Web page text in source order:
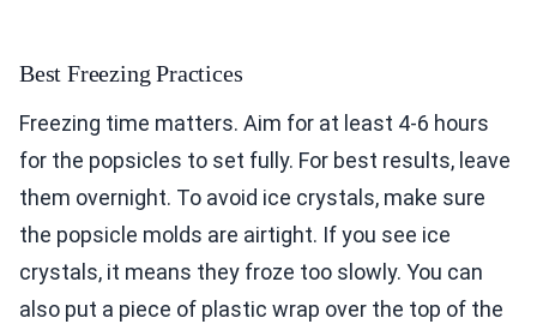
Best Freezing Practices
Freezing time matters. Aim for at least 4-6 hours
for the popsicles to set fully. For best results, leave
them overnight. To avoid ice crystals, make sure
the popsicle molds are airtight. If you see ice
crystals, it means they froze too slowly. You can
also put a piece of plastic wrap over the top of the